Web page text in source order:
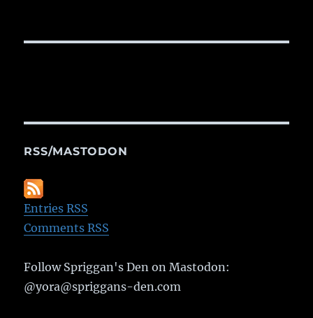
RSS/MASTODON
Entries RSS
Comments RSS
Follow Spriggan's Den on Mastodon:
@yora@spriggans-den.com